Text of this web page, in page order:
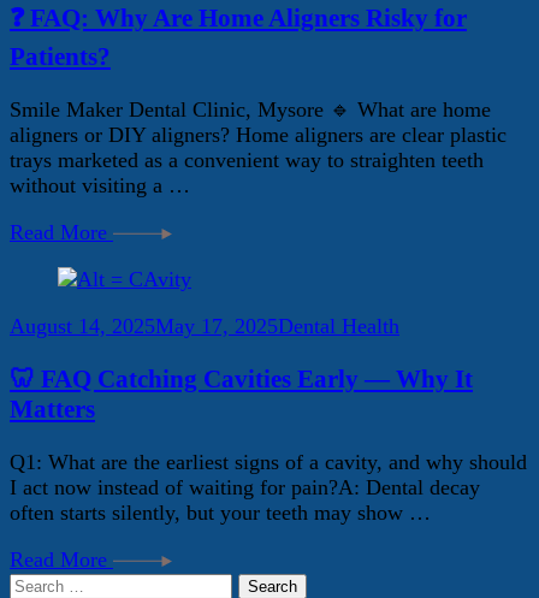
❓ FAQ: Why Are Home Aligners Risky for
Patients?
Smile Maker Dental Clinic, Mysore 🔹 What are home
aligners or DIY aligners? Home aligners are clear plastic
trays marketed as a convenient way to straighten teeth
without visiting a …
Read More
August 14, 2025May 17, 2025Dental Health
🦷 FAQ Catching Cavities Early — Why It
Matters
Q1: What are the earliest signs of a cavity, and why should
I act now instead of waiting for pain?A: Dental decay
often starts silently, but your teeth may show …
Read More
Search